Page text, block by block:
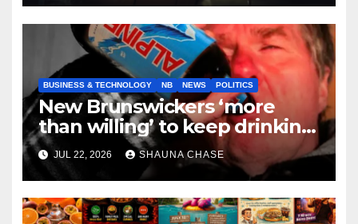
BUSINESS & TECHNOLOGY NB NEWS POLITICS
New Brunswickers ‘more
than willing’ to keep drinking
if it helps fight tariffs
JUL 22, 2026 SHAUNA CHASE